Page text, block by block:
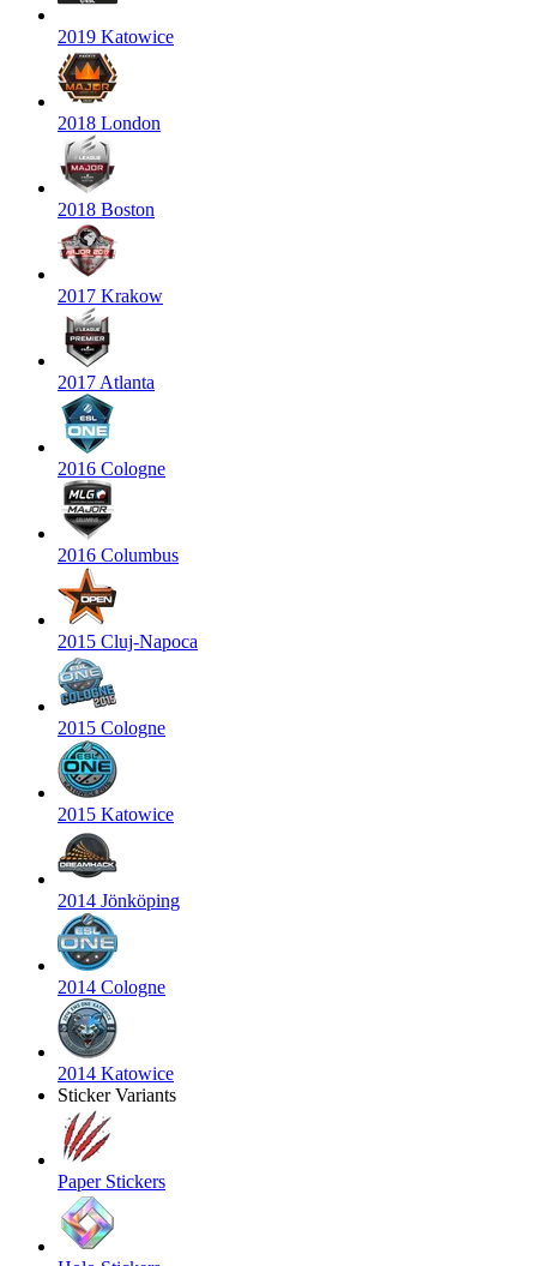
2019 Katowice
2018 London
2018 Boston
2017 Krakow
2017 Atlanta
2016 Cologne
2016 Columbus
2015 Cluj-Napoca
2015 Cologne
2015 Katowice
2014 Jönköping
2014 Cologne
2014 Katowice
Sticker Variants
Paper Stickers